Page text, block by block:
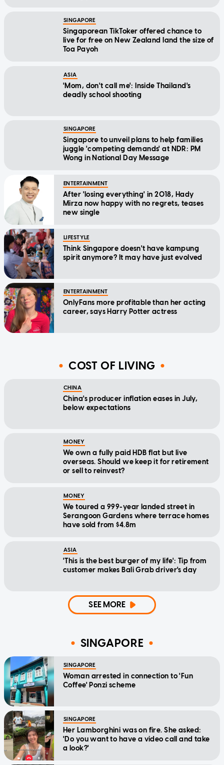
SINGAPORE
Singaporean TikToker offered chance to
live for free on New Zealand land the size of
Toa Payoh
ASIA
'Mom, don't call me': Inside Thailand's
deadly school shooting
SINGAPORE
Singapore to unveil plans to help families
juggle 'competing demands' at NDR: PM
Wong in National Day Message
ENTERTAINMENT
After 'losing everything' in 2018, Hady
Mirza now happy with no regrets, teases
new single
LIFESTYLE
Think Singapore doesn't have kampung
spirit anymore? It may have just evolved
ENTERTAINMENT
OnlyFans more profitable than her acting
career, says Harry Potter actress
COST OF LIVING
CHINA
China's producer inflation eases in July,
below expectations
MONEY
We own a fully paid HDB flat but live
overseas. Should we keep it for retirement
or sell to reinvest?
MONEY
We toured a 999-year landed street in
Serangoon Gardens where terrace homes
have sold from $4.8m
ASIA
'This is the best burger of my life': Tip from
customer makes Bali Grab driver's day
SEE MORE
SINGAPORE
SINGAPORE
Woman arrested in connection to 'Fun
Coffee' Ponzi scheme
SINGAPORE
Her Lamborghini was on fire. She asked:
'Do you want to have a video call and take
a look?'